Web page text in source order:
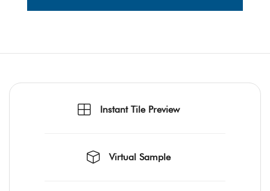
Instant Tile Preview
Virtual Sample